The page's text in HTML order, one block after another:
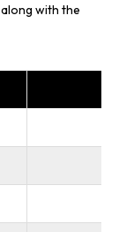
with the